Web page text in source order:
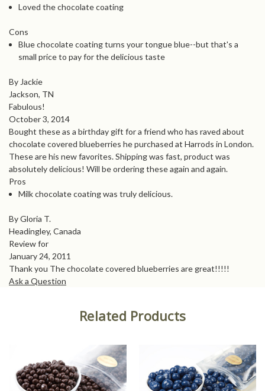
Loved the chocolate coating
Cons
Blue chocolate coating turns your tongue blue--but that's a
small price to pay for the delicious taste
By Jackie
Jackson, TN
Fabulous!
October 3, 2014
Bought these as a birthday gift for a friend who has raved about
chocolate covered blueberries he purchased at Harrods in London.
These are his new favorites. Shipping was fast, product was
absolutely delicious! Will be ordering these again and again.
Pros
Milk chocolate coating was truly delicious.
By Gloria T.
Headingley, Canada
Review for
January 24, 2011
Thank you The chocolate covered blueberries are great!!!!!
Ask a Question
Related Products